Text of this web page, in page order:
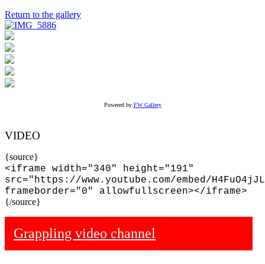
Return to the gallery
Powered by FW Gallery
VIDEO
{source}
<iframe width="340" height="191"
src="https://www.youtube.com/embed/
frameborder="0" allowfullscreen></iframe>
{/source}
Grappling video channel